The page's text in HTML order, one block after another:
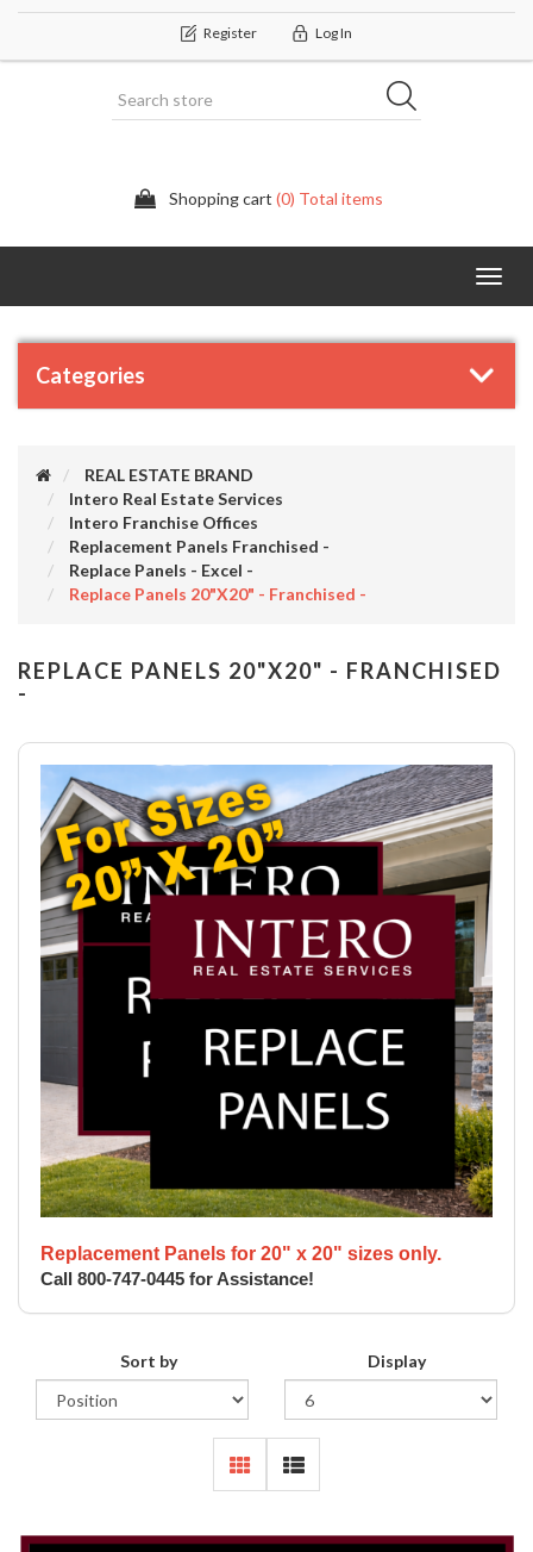
Register Log In
Shopping cart (0) Total items
Categories
REAL ESTATE BRAND
Intero Real Estate Services
Intero Franchise Offices
Replacement Panels Franchised -
Replace Panels - Excel -
Replace Panels 20"x20" - Franchised -
REPLACE PANELS 20"X20" - FRANCHISED
-
Replacement Panels for 20" x 20" sizes only.
Call 800-747-0445 for Assistance!
Sort by Display